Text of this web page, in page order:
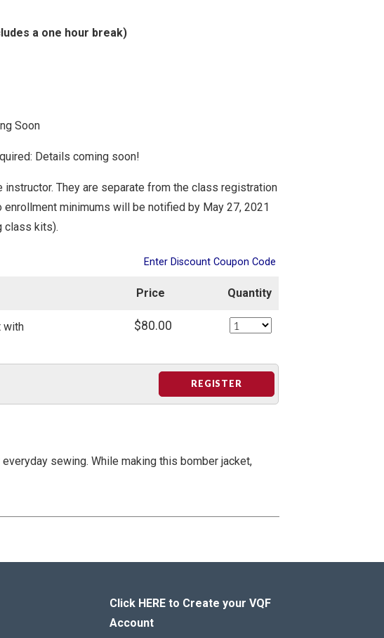
a one hour break)
Soon
Details coming soon!
They are separate from the class registration
enrollment minimums will be notified by May 27, 2021
class kits).
Enter Discount Coupon Code
Price Quantity
with
$80.00
REGISTER
sewing. While making this bomber jacket,
Click HERE to Create your VQF
Account